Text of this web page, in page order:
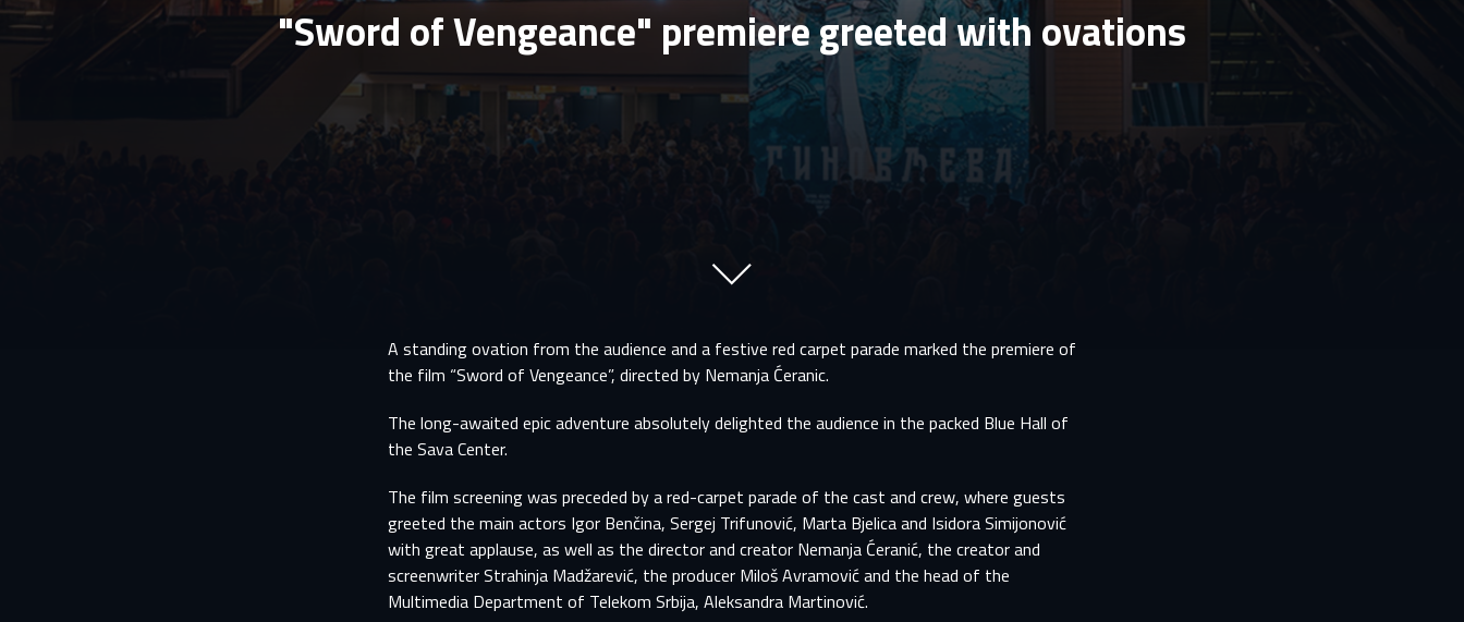
"Sword of Vengeance" premiere greeted with ovations
A standing ovation from the audience and a festive red carpet parade marked the premiere of
the film “Sword of Vengeance”, directed by Nemanja Ćeranic.
The long-awaited epic adventure absolutely delighted the audience in the packed Blue Hall of
the Sava Center.
The film screening was preceded by a red-carpet parade of the cast and crew, where guests
greeted the main actors Igor Benčina, Sergej Trifunović, Marta Bjelica and Isidora Simijonović
with great applause, as well as the director and creator Nemanja Ćeranić, the creator and
screenwriter Strahinja Madžarević, the producer Miloš Avramović and the head of the
Multimedia Department of Telekom Srbija, Aleksandra Martinović.